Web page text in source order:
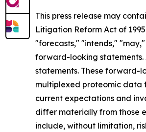
This press release may
Litigation Reform Act of
"forecasts," "intends,"
forward-looking statements.
statements. These forward-
multiplexed proteomic data
current expectations and
differ materially from those
include, without limitation,